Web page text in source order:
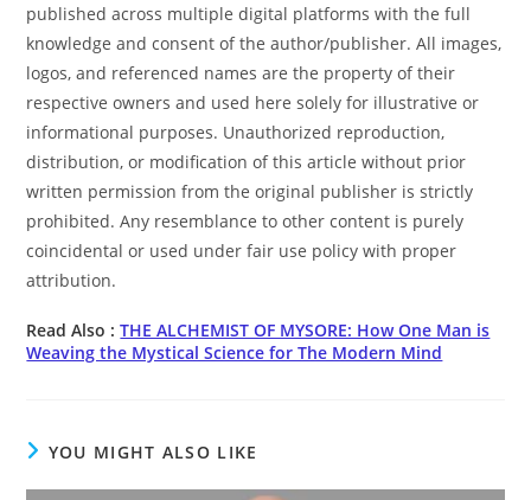
published across multiple digital platforms with the full
knowledge and consent of the author/publisher. All images,
logos, and referenced names are the property of their
respective owners and used here solely for illustrative or
informational purposes. Unauthorized reproduction,
distribution, or modification of this article without prior
written permission from the original publisher is strictly
prohibited. Any resemblance to other content is purely
coincidental or used under fair use policy with proper
attribution.
Read Also :THE ALCHEMIST OF MYSORE: How One Man is
Weaving the Mystical Science for The Modern Mind
YOU MIGHT ALSO LIKE